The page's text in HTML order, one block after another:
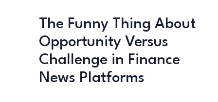
The Funny Thing About
Opportunity Versus
Challenge in Finance
News Platforms